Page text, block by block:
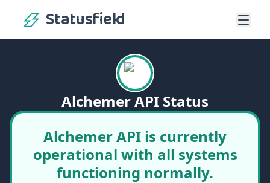
Statusfield
Alchemer API Status
Alchemer API is currently
operational with all systems
functioning normally.